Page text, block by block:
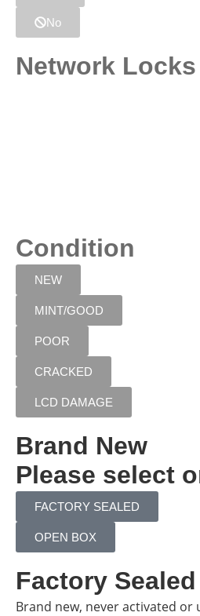
No
Network Locks
Condition
NEW
MINT/GOOD
POOR
CRACKED
LCD DAMAGE
Brand New
Please select
FACTORY SEALED
OPEN BOX
Factory Sealed
Brand new, never activated or